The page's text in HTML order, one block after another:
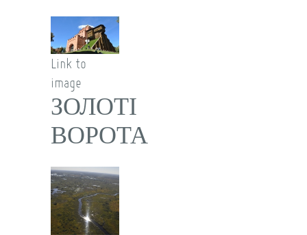
Link to
image
ЗОЛОТІ
ВОРОТА